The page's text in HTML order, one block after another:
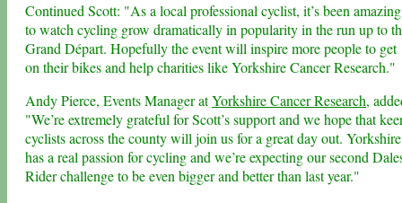
Continued Scott: "As a local professional cyclist, it’s been amazing
to watch cycling grow dramatically in popularity in the run up to
Grand Départ. Hopefully the event will inspire more people to get
on their bikes and help charities like Yorkshire Cancer Research."
Andy Pierce, Events Manager atYorkshire Cancer Research,
"We’re extremely grateful for Scott’s support and we hope that
cyclists across the county will join us for a great day out. Yorkshire
has a real passion for cycling and we’re expecting our second
Rider challenge to be even bigger and better than last year."